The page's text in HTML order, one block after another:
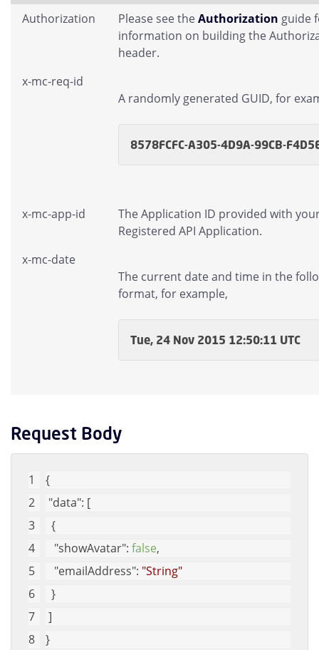
Authorization Please see theAuthorization guide
information on building the
header.
x-mc-req-id
A randomly generated GUID, for
8578FCFC-A305-4D9A-99CB-
x-mc-app-id
The Application ID provided with
Registered API Application.
x-mc-date
The current date and time in the
format, for example,
Tue, 24 Nov 2015 12:50:11 UTC
Request Body
{
"data": [
  {
"showAvatar": false,
"emailAddress": "String"
  }
]
}